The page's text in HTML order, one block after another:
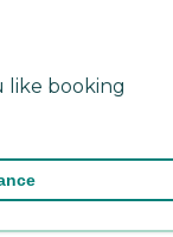
like booking